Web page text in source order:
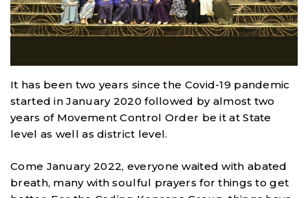
It has been two years since the Covid-19 pandemic
started in January 2020 followed by almost two
years of Movement Control Order be it at State
level as well as district level.
Come January 2022, everyone waited with abated
breath, many with soulful prayers for things to get